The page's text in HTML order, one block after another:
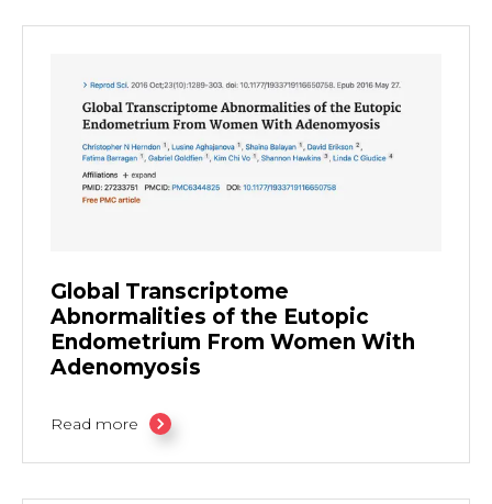
Global Transcriptome
Abnormalities of the Eutopic
Endometrium From Women With
Adenomyosis
Read more